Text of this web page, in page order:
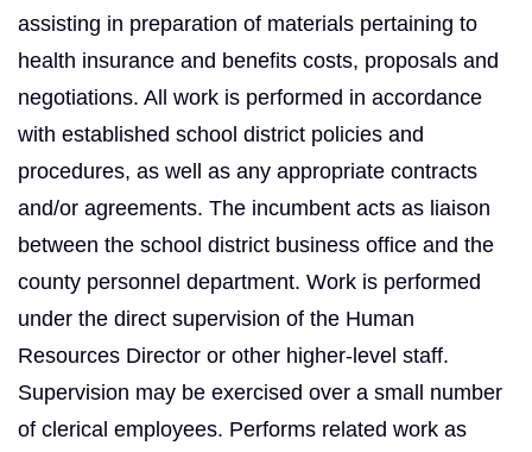
assisting in preparation of materials pertaining to
health insurance and benefits costs, proposals and
negotiations. All work is performed in accordance
with established school district policies and
procedures, as well as any appropriate contracts
and/or agreements. The incumbent acts as liaison
between the school district business office and the
county personnel department. Work is performed
under the direct supervision of the Human
Resources Director or other higher-level staff.
Supervision may be exercised over a small number
of clerical employees. Performs related work as